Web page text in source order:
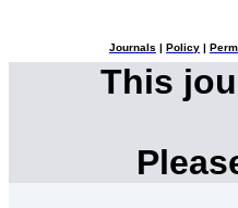
Journals Policy
This